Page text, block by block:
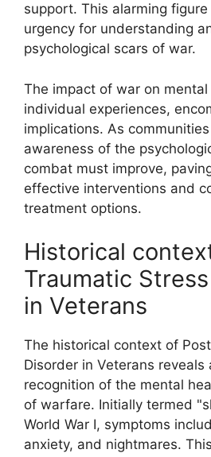
support. This alarming
urgency for understanding
psychological scars of war.
The impact of war on
individual experiences,
implications. As
awareness of the
combat must improve,
effective interventions and
treatment options.
Historical
Traumatic
in Veterans
The historical context of
Disorder in Veterans
recognition of the mental
of warfare. Initially termed
World War I, symptoms
anxiety, and nightmares.